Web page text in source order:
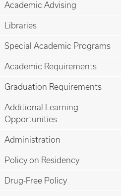
Academic Advising
Libraries
Special Academic Programs
Academic Requirements
Graduation Requirements
Additional Learning
Opportunities
Administration
Policy on Residency
Drug-Free Policy